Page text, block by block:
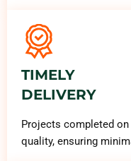
TIMELY
DELIVERY
Projects completed
quality, ensuring